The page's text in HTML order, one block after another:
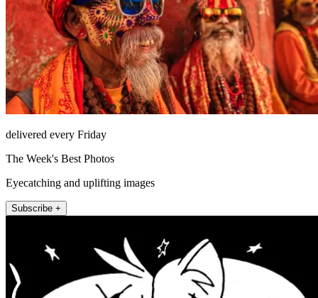
delivered every Friday
The Week's Best Photos
Eyecatching and uplifting images
Subscribe +